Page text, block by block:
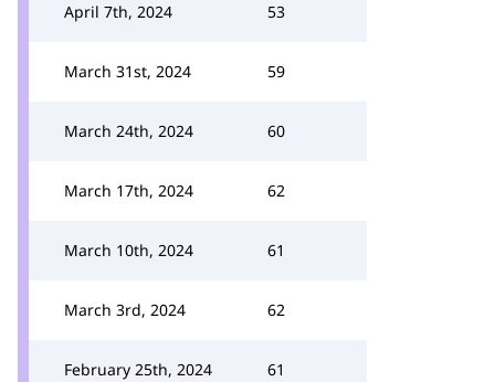
April 7th, 2024 53
March 31st, 2024 59
March 24th, 2024 60
March 17th, 2024 62
March 10th, 2024 61
March 3rd, 2024 62
February 25th, 2024 61